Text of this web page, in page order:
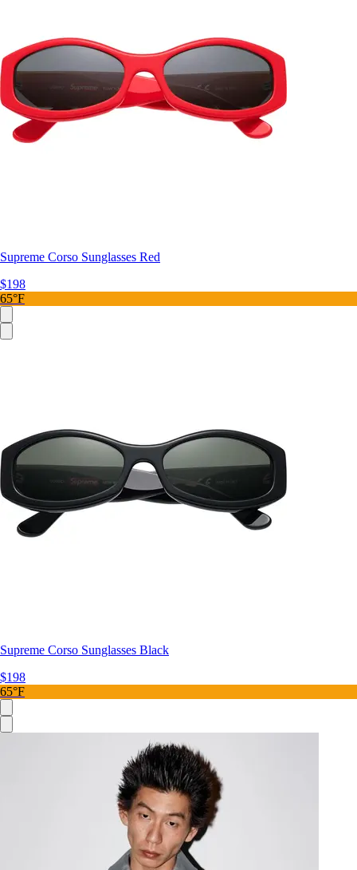
Supreme Corso Sunglasses Red
$198
65°F
Supreme Corso Sunglasses Black
$198
65°F